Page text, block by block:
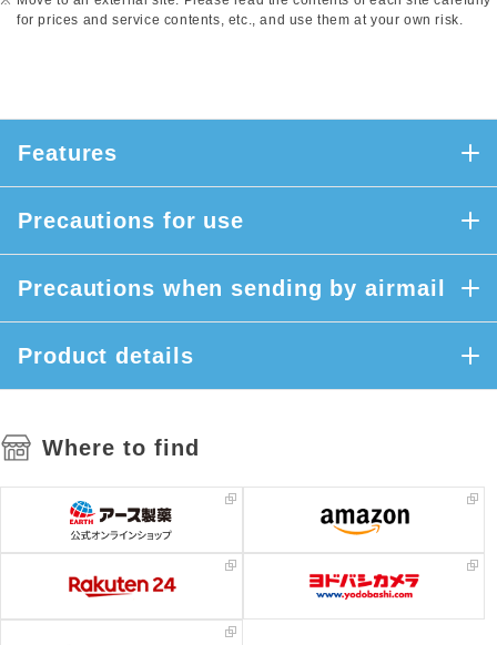
for prices and service contents, etc., and use them at your own risk.
Features
Precautions for use
Precautions when sending by airmail
Product details
Where to find